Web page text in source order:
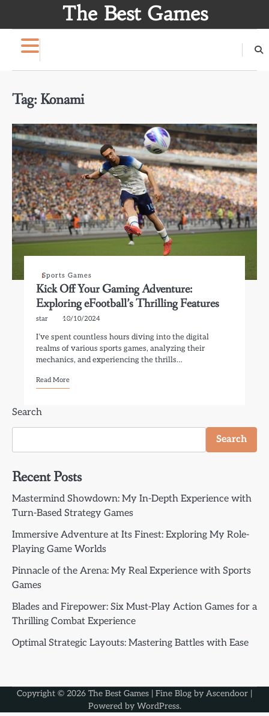
The Best Games
Tag: Konami
Sports Games
Kick Off Your Gaming Adventure:
Exploring eFootball’s Thrilling Features
star 10/10/2024
I’ve spent countless hours diving into the digital
realms of various sports games, analyzing their
mechanics, and experiencing the thrills…
Read More
Search
Search
Recent Posts
Mastermind Showdown: My In-Depth Experience with
Turn-Based Strategy Games
Immersive Adventure at Its Finest: Exploring My Role-
Playing Game Worlds
Pinnacle of the Arena: My Real Experience with Sports
Games
Blades and Firepower: Six Must-Play Action Games for a
Thrilling Combat Experience
Optimal Strategic Layouts: Mastering Battles with Ease
Copyright © 2026 The Best Games | Fine Blog by Ascendoor |
Powered by WordPress.